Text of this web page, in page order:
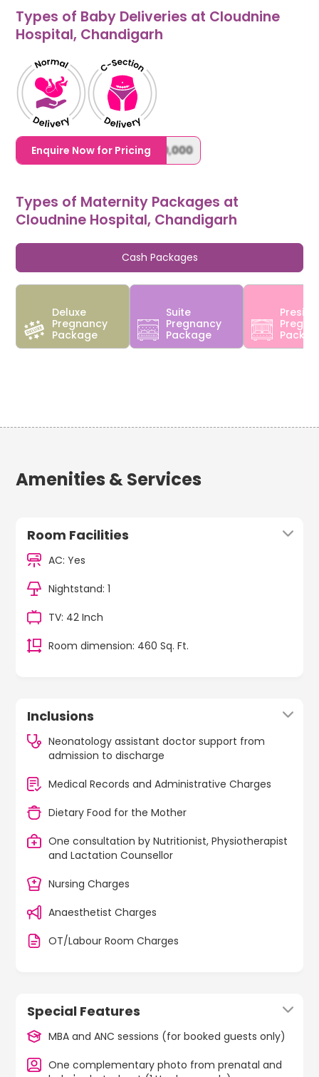
Types of Baby Deliveries at Cloudnine
Hospital, Chandigarh
Enquire Now for Pricing
1,20,000,0000000,000,000,000
Types of Maternity Packages at
Cloudnine Hospital, Chandigarh
Cash Packages
Deluxe
Pregnancy
Package
Suite
Pregnancy
Package
Amenities & Services
Room Facilities
AC: Yes
Nightstand: 1
TV: 42 Inch
Room dimension: 460 Sq. Ft.
Inclusions
Neonatology assistant doctor support from
admission to discharge
Medical Records and Administrative Charges
Dietary Food for the Mother
One consultation by Nutritionist, Physiotherapist
and Lactation Counsellor
Nursing Charges
Anaesthetist Charges
OT/Labour Room Charges
Special Features
MBA and ANC sessions (for booked guests only)
One complementary photo from prenatal and